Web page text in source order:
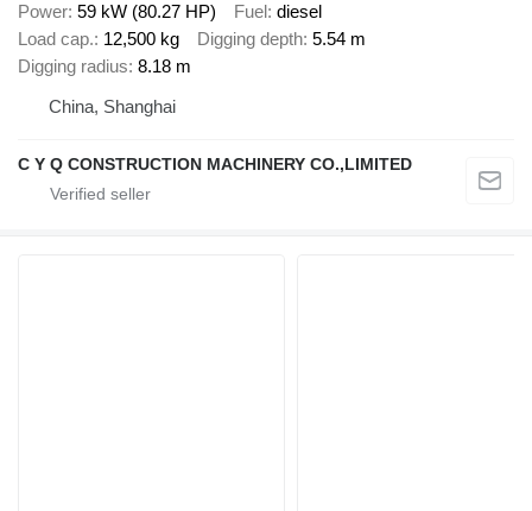
Power 59 kW (80.27 HP) Fuel diesel
Load cap. 12,500 kg Digging depth 5.54 m
Digging radius 8.18 m
China, Shanghai
C Y Q CONSTRUCTION MACHINERY CO.,LIMITED